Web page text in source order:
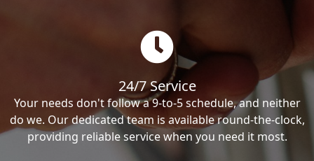
24/7 Service
Your needs don't follow a 9-to-5 schedule, and neither
do we. Our dedicated team is available round-the-clock,
providing reliable service when you need it most.